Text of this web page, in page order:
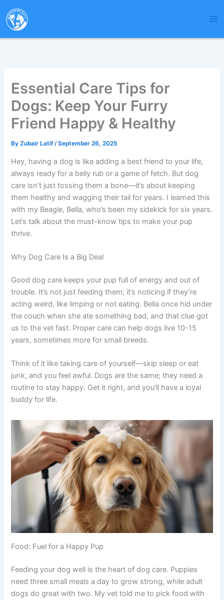
to
content
Essential Care Tips for
Dogs: Keep Your Furry
Friend Happy & Healthy
ByZubair Latif/September 26, 2025
Hey, having a dog is like adding a best friend to your life,
always ready for a belly rub or a game of fetch. But dog
care isn’t just tossing them a bone—it’s about keeping
them healthy and wagging their tail for years. I learned this
with my Beagle, Bella, who’s been my sidekick for six years.
Let’s talk about the must-know tips to make your pup
thrive.
Why Dog Care Is a Big Deal
Good dog care keeps your pup full of energy and out of
trouble. It’s not just feeding them; it’s noticing if they’re
acting weird, like limping or not eating. Bella once hid under
the couch when she ate something bad, and that clue got
us to the vet fast. Proper care can help dogs live 10-15
years, sometimes more for small breeds.
Think of it like taking care of yourself—skip sleep or eat
junk, and you feel awful. Dogs are the same; they need a
routine to stay happy. Get it right, and you’ll have a loyal
buddy for life.
Food: Fuel for a Happy Pup
Feeding your dog well is the heart of dog care. Puppies
need three small meals a day to grow strong, while adult
dogs do great with two. My vet told me to pick food with